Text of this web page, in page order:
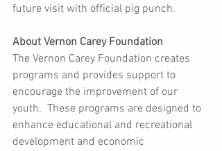
future visit with official pig punch.
About Vernon Carey Foundation
The Vernon Carey Foundation creates
programs and provides support to
encourage the improvement of our
youth.  These programs are designed to
enhance educational and recreational
development and economic